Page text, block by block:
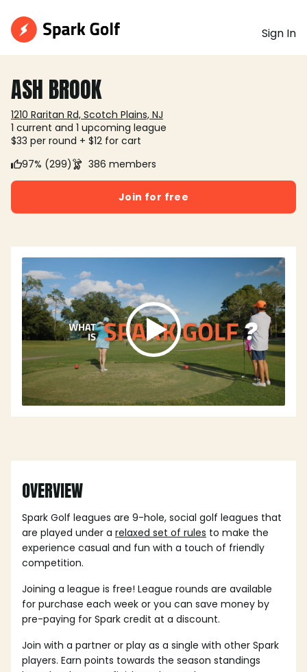
Sign In
ASH BROOK
1210 Raritan Rd, Scotch Plains, NJ
1 current and 1 upcoming league
$33 per round + $12 for cart
97% (299)
386 members
Join for free
OVERVIEW
Spark Golf leagues are 9-hole, social golf leagues that
are played under a relaxed set of rules to make the
experience casual and fun with a touch of friendly
competition.
Joining a league is free! League rounds are available
for purchase each week or you can save money by
pre-paying for Spark credit at a discount.
Join with a partner or play as a single with other Spark
players. Earn points towards the season standings